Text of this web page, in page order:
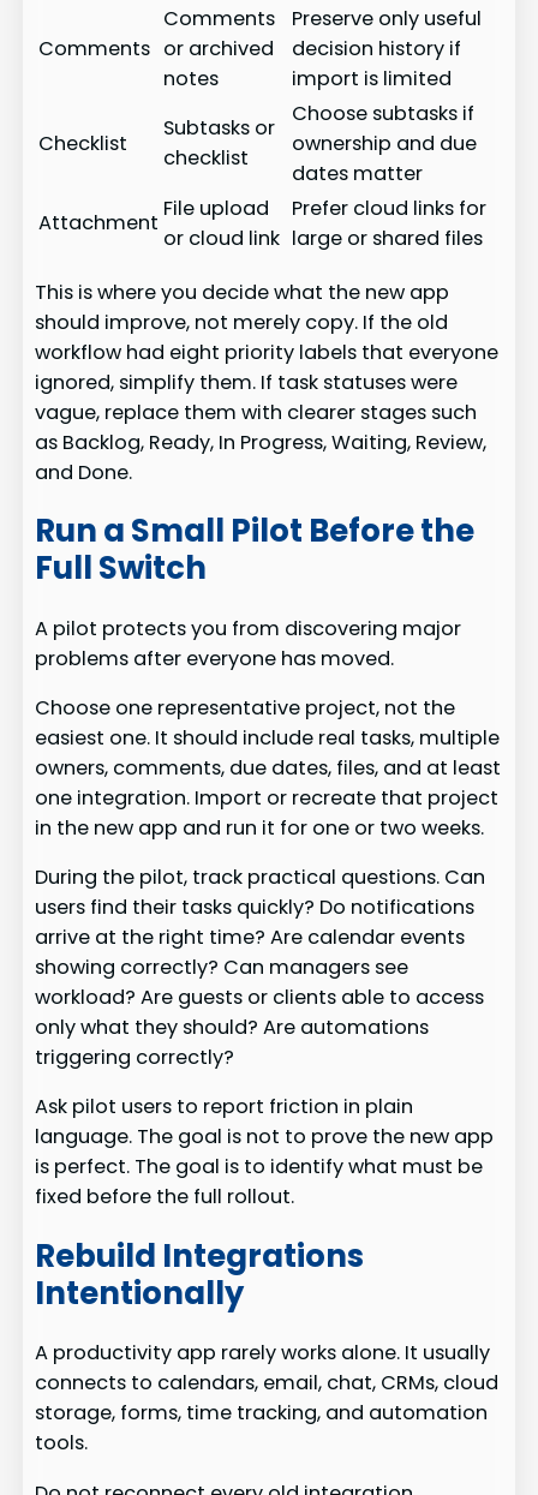
Comments
Comments
or archived
notes
Preserve only useful
decision history if
import is limited
Checklist
Subtasks or
checklist
Choose subtasks if
ownership and due
dates matter
Attachment
File upload
or cloud link
Prefer cloud links for
large or shared files
This is where you decide what the new app
should improve, not merely copy. If the old
workflow had eight priority labels that everyone
ignored, simplify them. If task statuses were
vague, replace them with clearer stages such
as Backlog, Ready, In Progress, Waiting, Review,
and Done.
Run a Small Pilot Before the
Full Switch
A pilot protects you from discovering major
problems after everyone has moved.
Choose one representative project, not the
easiest one. It should include real tasks, multiple
owners, comments, due dates, files, and at least
one integration. Import or recreate that project
in the new app and run it for one or two weeks.
During the pilot, track practical questions. Can
users find their tasks quickly? Do notifications
arrive at the right time? Are calendar events
showing correctly? Can managers see
workload? Are guests or clients able to access
only what they should? Are automations
triggering correctly?
Ask pilot users to report friction in plain
language. The goal is not to prove the new app
is perfect. The goal is to identify what must be
fixed before the full rollout.
Rebuild Integrations
Intentionally
A productivity app rarely works alone. It usually
connects to calendars, email, chat, CRMs, cloud
storage, forms, time tracking, and automation
tools.